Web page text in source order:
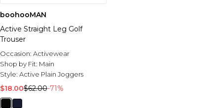
boohooMAN
Active Straight Leg Golf
Trouser
Occasion: Activewear
Shop by Fit: Main
Style: Active Plain Joggers
$18.00$62.00-71%